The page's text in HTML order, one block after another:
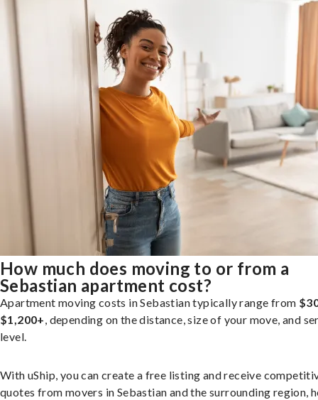
How much does moving to or from a
Sebastian apartment cost?
Apartment moving costs in Sebastian typically range from
$1,200+, depending on the distance, size of your move, and
level.
With uShip, you can create a free listing and receive
quotes from movers in Sebastian and the surrounding region,